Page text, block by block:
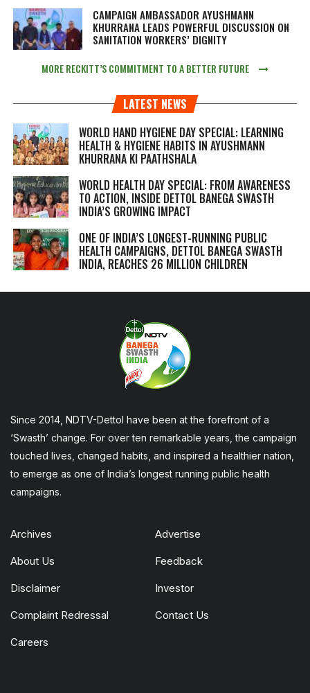
CAMPAIGN AMBASSADOR AYUSHMANN
KHURRANA LEADS POWERFUL DISCUSSION ON
SANITATION WORKERS’ DIGNITY
MORE RECKITT’S COMMITMENT TO A BETTER FUTURE
LATEST NEWS
WORLD HAND HYGIENE DAY SPECIAL: LEARNING
HEALTH & HYGIENE HABITS IN AYUSHMANN
KHURRANA KI PAATHSHALA
WORLD HEALTH DAY SPECIAL: FROM AWARENESS
TO ACTION, INSIDE DETTOL BANEGA SWASTH
INDIA’S GROWING IMPACT
ONE OF INDIA’S LONGEST-RUNNING PUBLIC
HEALTH CAMPAIGNS, DETTOL BANEGA SWASTH
INDIA, REACHES 26 MILLION CHILDREN
Since 2014, NDTV-Dettol have been at the forefront of a
‘Swasth’ change. For over ten remarkable years, the campaign
touched lives, changed habits, and inspired a healthier nation,
to emerge as one of India’s longest running public health
campaigns.
Archives Advertise
About Us Feedback
Disclaimer Investor
Complaint Redressal Contact Us
Careers